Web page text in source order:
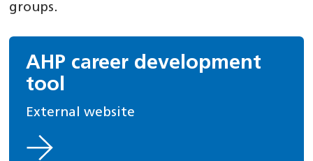
groups.
AHP career development
tool
External website